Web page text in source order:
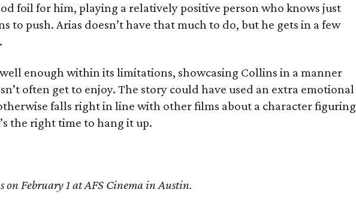
foil for him, playing a relatively positive person who knows just
to push. Arias doesn’t have that much to do, but he gets in a few
enough within its limitations, showcasing Collins in a manner
often get to enjoy. The story could have used an extra emotional
falls right in line with other films about a character figuring
the right time to hang it up.
on February 1 at AFS Cinema in Austin.